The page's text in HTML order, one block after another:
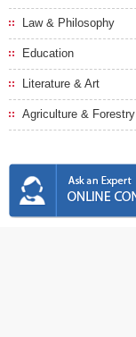
Law & Philosophy
Education
Literature & Art
Agriculture & Forestry